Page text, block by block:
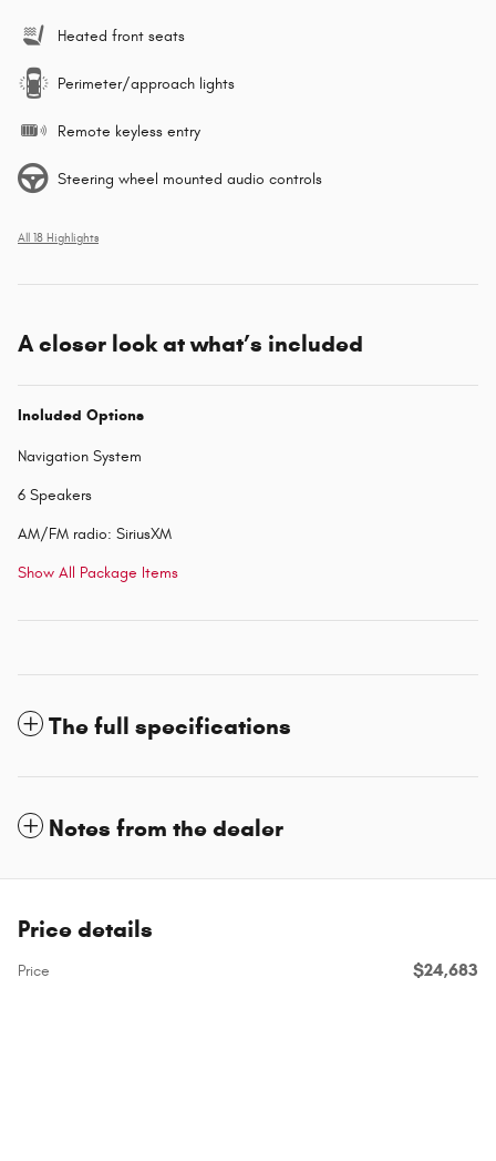
Heated front seats
Perimeter/approach lights
Remote keyless entry
Steering wheel mounted audio controls
All 18 Highlights
A closer look at what’s included
Included Options
Navigation System
6 Speakers
AM/FM radio: SiriusXM
Show All Package Items
The full specifications
Notes from the dealer
Price details
Price $24,683